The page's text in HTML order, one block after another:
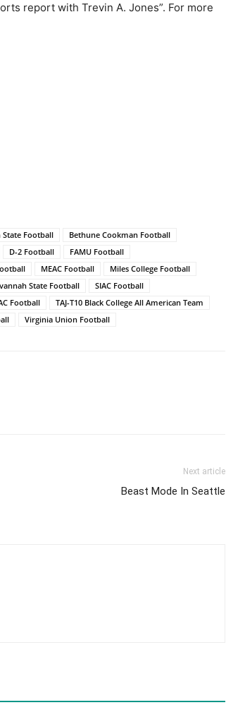
report with Trevin A. Jones”. For more
State Football
Bethune Cookman Football
D-2 Football
FAMU Football
MEAC Football
Miles College Football
State Football
SIAC Football
Football
TAJ-T10 Black College All American Team
Virginia Union Football
Next article
Beast Mode In Seattle